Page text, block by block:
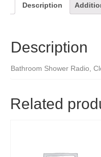
Description
Description
Bathroom Shower Radio,
Related